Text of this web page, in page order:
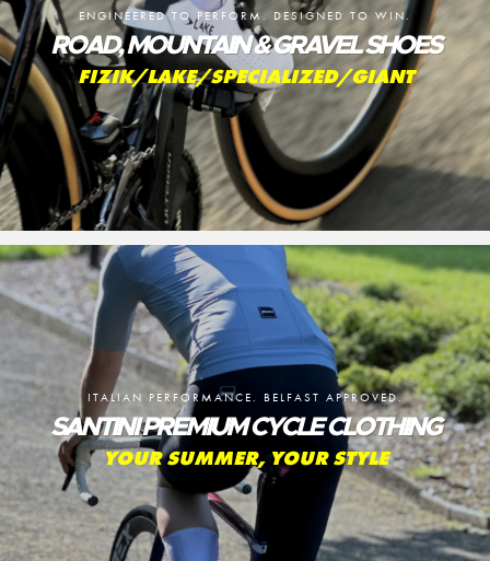
ENGINEERED TO PERFORM. DESIGNED TO WIN.
ROAD, MOUNTAIN & GRAVEL SHOES
FIZIK/LAKE/SPECIALIZED/GIANT
ITALIAN PERFORMANCE. BELFAST APPROVED.
SANTINI PREMIUM CYCLE CLOTHING
YOUR SUMMER, YOUR STYLE